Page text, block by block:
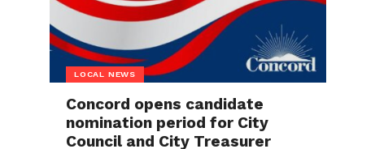
LOCAL NEWS
Concord opens candidate
nomination period for City
Council and City Treasurer